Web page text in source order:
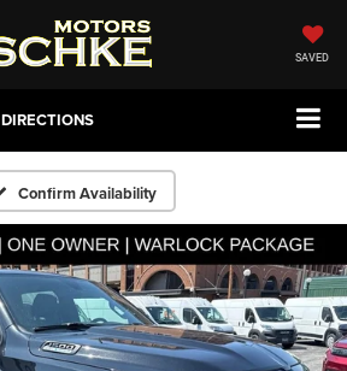
SAVED
DIRECTIONS
Confirm Availability